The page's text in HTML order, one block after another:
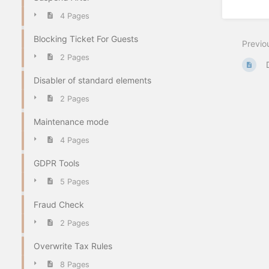
4 Pages
Blocking Ticket For Guests
2 Pages
Disabler of standard elements
2 Pages
Maintenance mode
4 Pages
GDPR Tools
5 Pages
Fraud Check
2 Pages
Overwrite Tax Rules
8 Pages